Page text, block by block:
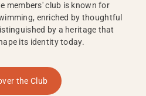
members' club is known for
enriched by thoughtful
by a heritage that
its identity today.
the Club